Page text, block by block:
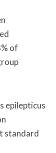
of
epilepticus
standard